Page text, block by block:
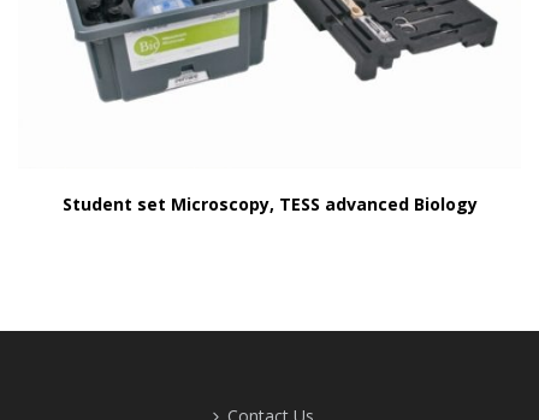
Student set Microscopy, TESS advanced Biology